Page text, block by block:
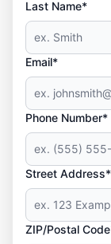
Last Name*
Email*
Phone Number*
Street Address*
ZIP/Postal